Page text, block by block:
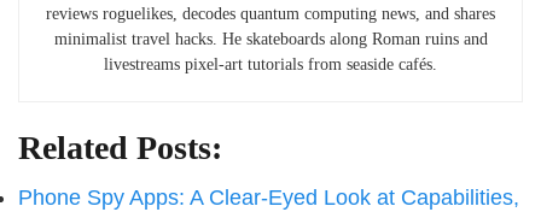
reviews roguelikes, decodes quantum computing news, and shares
minimalist travel hacks. He skateboards along Roman ruins and
livestreams pixel-art tutorials from seaside cafés.
Related Posts:
Phone Spy Apps: A Clear-Eyed Look at Capabilities,